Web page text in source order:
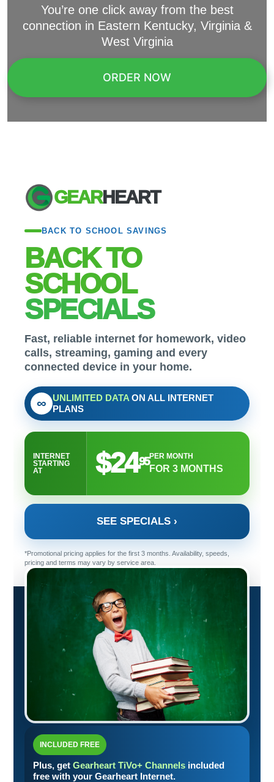
You’re one click away from the best
connection in Eastern Kentucky, Virginia &
West Virginia
ORDER NOW
GEARHEART
BACK TO SCHOOL SAVINGS
BACK TO
SCHOOL
SPECIALS
Fast, reliable internet for homework, video
calls, streaming, gaming and every
connected device in your home.
∞ UNLIMITED DATA ON ALL INTERNET
PLANS
INTERNET
STARTING
AT
$2495PER MONTH
FOR 3 MONTHS
SEE SPECIALS ›
*Promotional pricing applies for the first 3 months. Availability, speeds,
pricing and terms may vary by service area.
INCLUDED FREE
Plus, get Gearheart TiVo+ Channels included
free with your Gearheart Internet.